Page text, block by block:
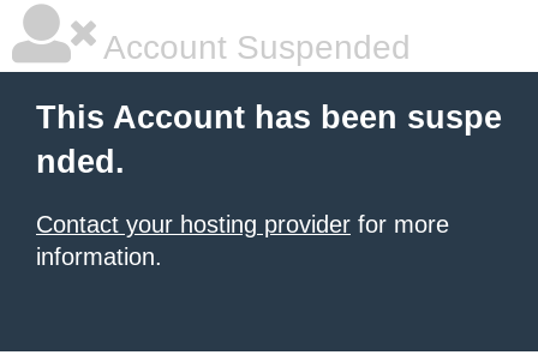
Account Suspended
This Account has been suspe
nded.
Contact your hosting provider for more
information.